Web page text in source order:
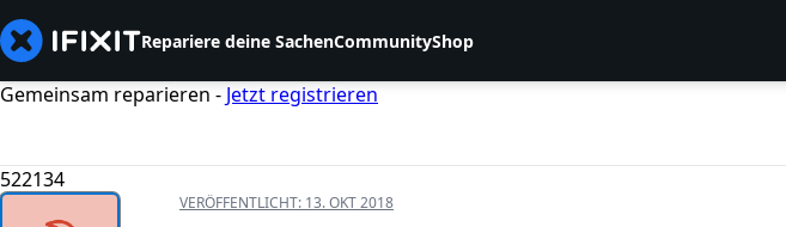
Repariere deine SachenCommunityShop
Gemeinsam reparieren - Jetzt registrieren
522134
VERÖFFENTLICHT: 13. OKT 2018